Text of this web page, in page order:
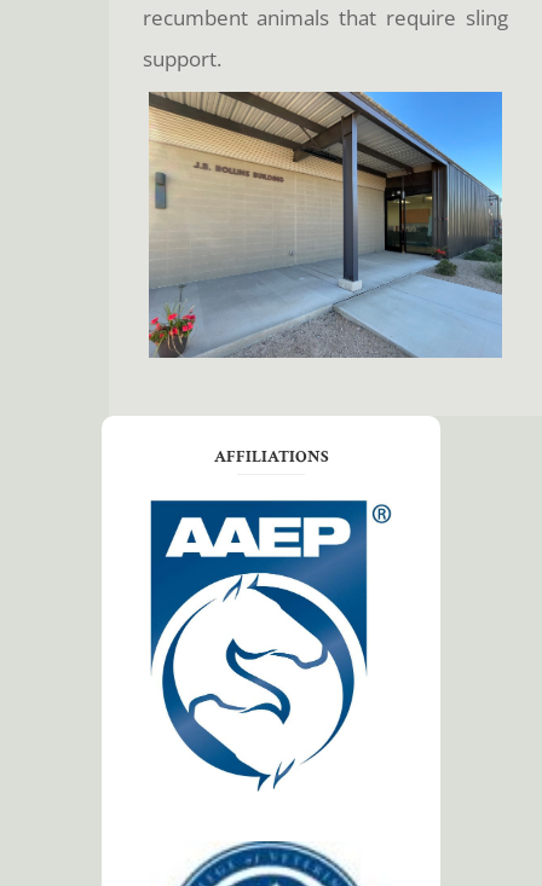
recumbent animals that require sling
support.
AFFILIATIONS